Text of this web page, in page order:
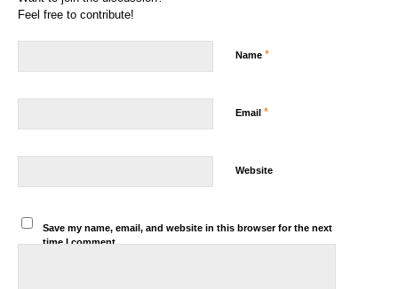
Feel free to contribute!
Name *
Email *
Website
Save my name, email, and website in this browser for the next
time I comment.